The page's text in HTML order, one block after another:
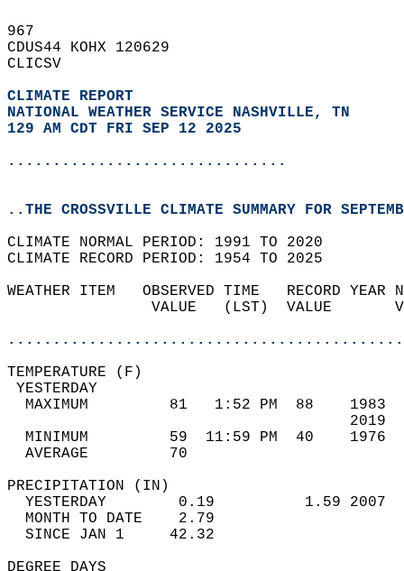
967
CDUS44 KOHX 120629
CLICSV
CLIMATE REPORT
NATIONAL WEATHER SERVICE NASHVILLE, TN
129 AM CDT FRI SEP 12 2025
...............................
..THE CROSSVILLE CLIMATE SUMMARY FOR
CLIMATE NORMAL PERIOD: 1991 TO 2020
CLIMATE RECORD PERIOD: 1954 TO 2025
WEATHER ITEM   OBSERVED TIME
VALUE   (LST)
MAXIMUM         81   1:52 PM
MINIMUM         59  11:59 PM
AVERAGE         70
YESTERDAY        0.19
MONTH TO DATE    2.79
SINCE JAN 1     42.32
DEGREE